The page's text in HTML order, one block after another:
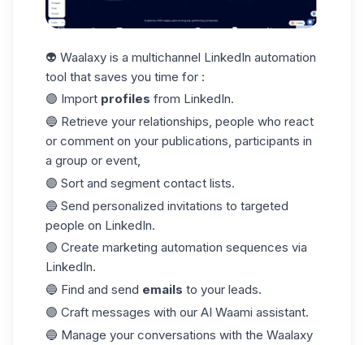
👽 Waalaxy is a multichannel LinkedIn automation
tool that saves you time for :
🟣 Import profiles from LinkedIn.
🔵 Retrieve your relationships, people who react
or comment on your publications, participants in
a group or event,
🟣 Sort and segment contact lists.
🔵 Send personalized invitations to targeted
people on LinkedIn.
🟣 Create marketing automation sequences via
LinkedIn.
🔵 Find and send emails to your leads.
🟣 Craft messages with our AI Waami assistant.
🔵 Manage your conversations with the Waalaxy